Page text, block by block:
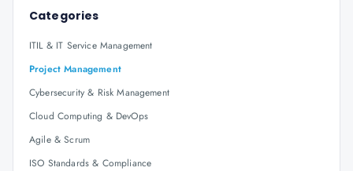
Categories
ITIL & IT Service Management
Project Management
Cybersecurity & Risk Management
Cloud Computing & DevOps
Agile & Scrum
ISO Standards & Compliance